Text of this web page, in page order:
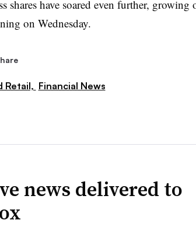
shares have soared even further, growing
on Wednesday.
Retail, Financial News
news delivered to